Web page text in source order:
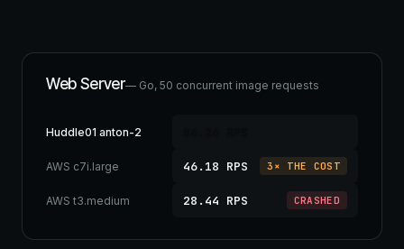
Web Server— Go, 50 concurrent image requests
Huddle01 anton-2
AWS c7i.large 46.18 RPS 3× THE COST
AWS t3.medium 28.44 RPS CRASHED